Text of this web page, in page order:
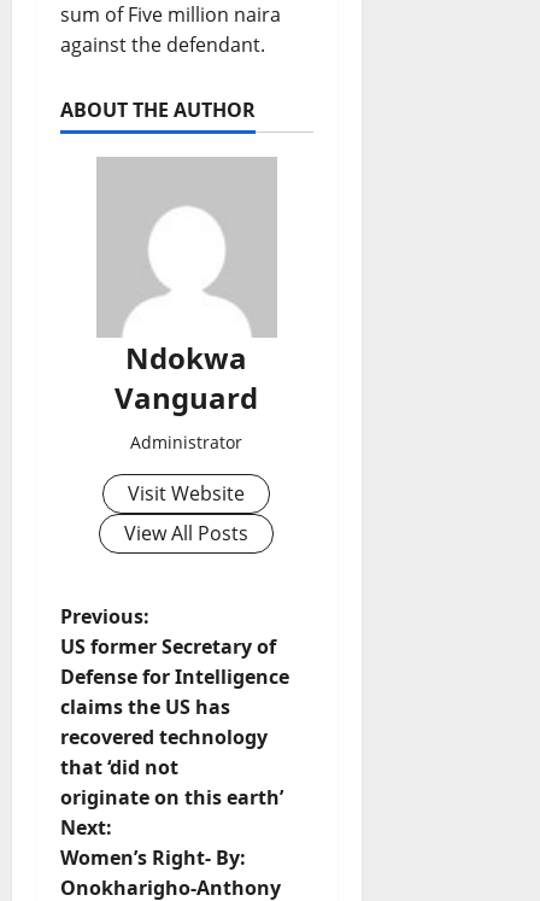
sum of Five million naira
against the defendant.
ABOUT THE AUTHOR
Ndokwa
Vanguard
Administrator
Visit Website
View All Posts
P
o
s
t
n
a
Previous:
US former Secretary of
Defense for Intelligence
claims the US has
recovered technology
that ‘did not
originate on this earth’
Next:
Women’s Right- By:
Onokharigho-Anthony